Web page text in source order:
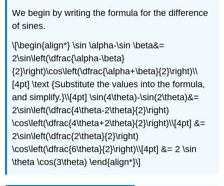
We begin by writing the formula for the difference
of sines.
\[\begin{align*} \sin \alpha-\sin \beta&=
2\sin\left(\dfrac{\alpha-\beta}
{2}\right)\cos\left(\dfrac{\alpha+\beta}{2}\right)\\
[4pt] \text {Substitute the values into the formula,
and simplify.}\\[4pt] \sin(4\theta)-\sin(2\theta)&=
2\sin\left(\dfrac{4\theta-2\theta}{2}\right)
\cos\left(\dfrac{4\theta+2\theta}{2}\right)\\[4pt] &=
2\sin\left(\dfrac{2\theta}{2}\right)
\cos\left(\dfrac{6\theta}{2}\right)\\[4pt] &= 2 \sin
\theta \cos(3\theta) \end{align*}\]